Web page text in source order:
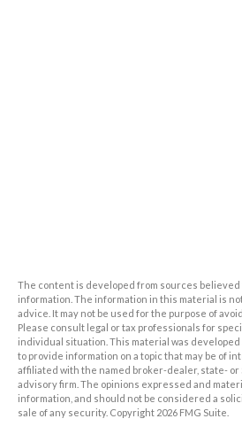
The content is developed from sources
information. The information in this material is
advice. It may not be used for the purpose of
Please consult legal or tax professionals for
individual situation. This material was developed
to provide information on a topic that may be of
affiliated with the named broker-dealer, state-
advisory firm. The opinions expressed and
information, and should not be considered a
sale of any security. Copyright 2026 FMG Suite.